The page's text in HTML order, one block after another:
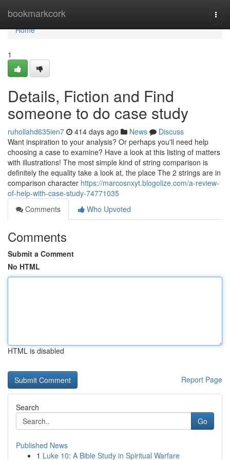
bookmarkcork
Home
Home
1
Details, Fiction and Find
someone to do case study
ruhollahd635ien7 414 days ago News
Discuss
Want inspiration to your analysis? Or perhaps you'll need help
choosing a case to examine? Have a look at this listing of matters
with illustrations! The most simple kind of string comparison is
definitely the equality take a look at, the place The 2 strings are in
comparison character https://marcosnxyt.blogolize.com/a-review-
of-help-with-case-study-74771035
Comments
Who Upvoted
Comments
Submit a Comment
No HTML
HTML is disabled
Report Page
Search
Go
Published News
1 Luke 10: A Bible Study in Spiritual Warfare